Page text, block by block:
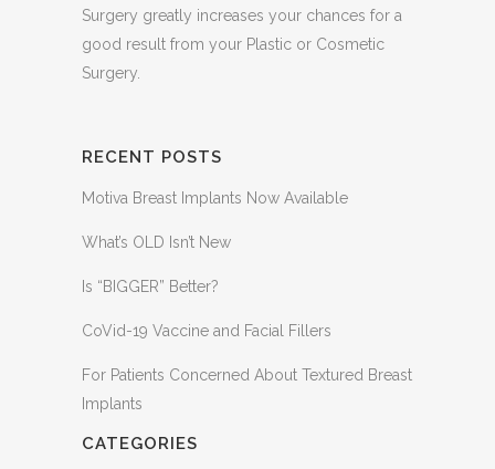
Surgery greatly increases your chances for a
good result from your Plastic or Cosmetic
Surgery.
RECENT POSTS
Motiva Breast Implants Now Available
What’s OLD Isn’t New
Is “BIGGER” Better?
CoVid-19 Vaccine and Facial Fillers
For Patients Concerned About Textured Breast
Implants
CATEGORIES